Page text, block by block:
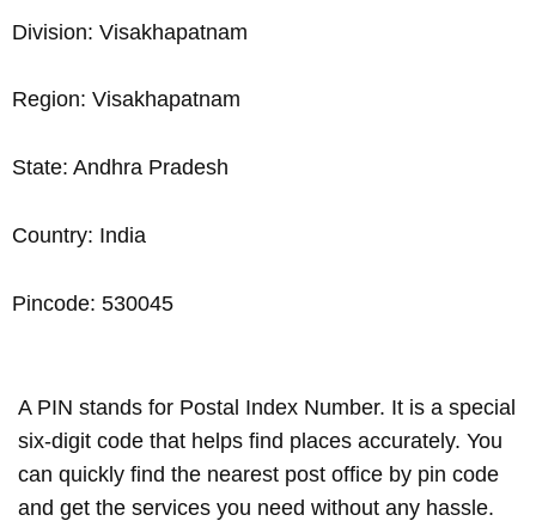
Division: Visakhapatnam
Region: Visakhapatnam
State: Andhra Pradesh
Country: India
Pincode: 530045
A PIN stands for Postal Index Number. It is a special
six-digit code that helps find places accurately. You
can quickly find the nearest post office by pin code
and get the services you need without any hassle.